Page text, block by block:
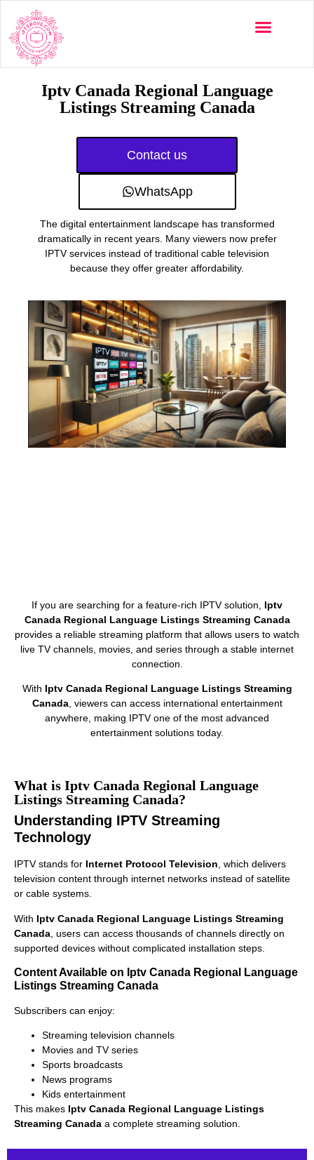
Iptv Canada Regional Language
Listings Streaming Canada
Contact us
WhatsApp
The digital entertainment landscape has transformed
dramatically in recent years. Many viewers now prefer
IPTV services instead of traditional cable television
because they offer greater affordability.
If you are searching for a feature-rich IPTV solution, Iptv
Canada Regional Language Listings Streaming Canada
provides a reliable streaming platform that allows users to watch
live TV channels, movies, and series through a stable internet
connection.
With Iptv Canada Regional Language Listings Streaming
Canada, viewers can access international entertainment
anywhere, making IPTV one of the most advanced
entertainment solutions today.
What is Iptv Canada Regional Language
Listings Streaming Canada?
Understanding IPTV Streaming
Technology
IPTV stands for Internet Protocol Television, which delivers
television content through internet networks instead of satellite
or cable systems.
With Iptv Canada Regional Language Listings Streaming
Canada , users can access thousands of channels directly on
supported devices without complicated installation steps.
Content Available on Iptv Canada Regional Language
Listings Streaming Canada
Subscribers can enjoy:
Streaming television channels
Movies and TV series
Sports broadcasts
News programs
Kids entertainment
This makes Iptv Canada Regional Language Listings
Streaming Canada a complete streaming solution.